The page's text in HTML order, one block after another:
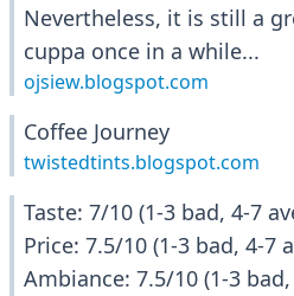
Nevertheless, it is still a
cuppa once in a while...
ojsiew.blogspot.com
Coffee Journey
twistedtints.blogspot.com
Taste: 7/10 (1-3 bad, 4-7
Price: 7.5/10 (1-3 bad, 4-7
Ambiance: 7.5/10 (1-3